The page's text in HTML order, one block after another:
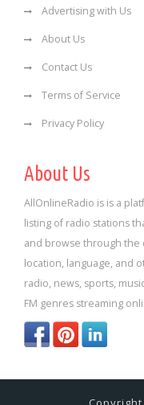
Advertising with Us
About Us
Contact Us
Terms of Service
Privacy Policy
About Us
AllOnlineRadio is is a
listing of radio stations
and browse through the
location, language, and
radio, news, sports,
FM genres streaming